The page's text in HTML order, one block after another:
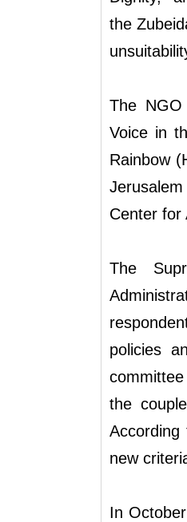
the
The
Voice in
Rainbow
Center for
The
policies
the
new
In